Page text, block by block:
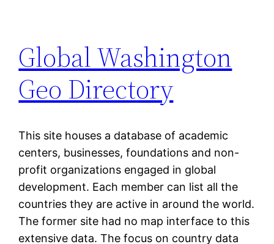
Global Washington
Geo Directory
This site houses a database of academic
centers, businesses, foundations and non-
profit organizations engaged in global
development. Each member can list all the
countries they are active in around the world.
The former site had no map interface to this
extensive data. The focus on country data